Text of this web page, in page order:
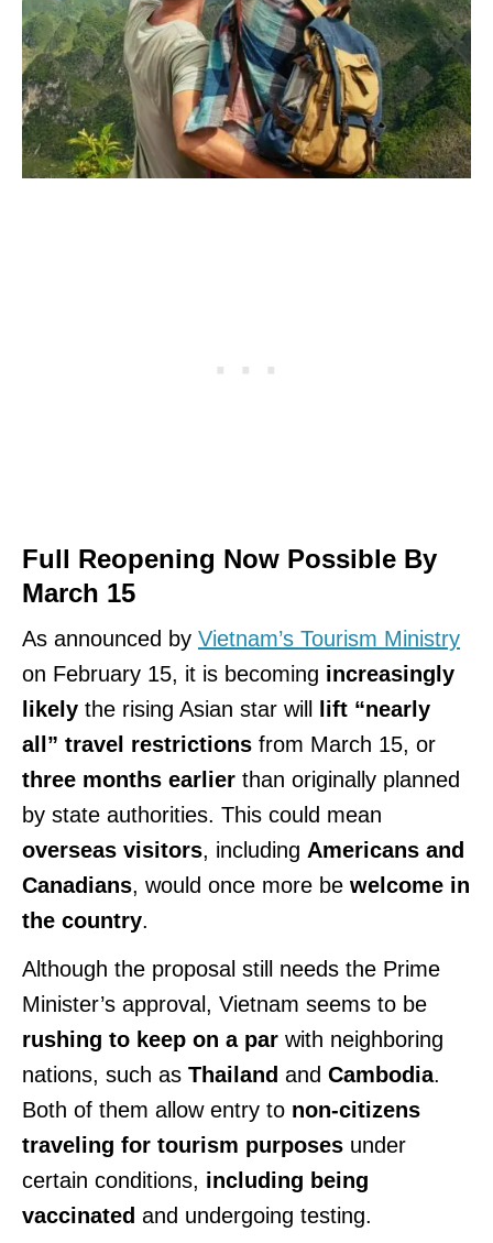
Full Reopening Now Possible By
March 15
As announced by Vietnam’s Tourism Ministry
on February 15, it is becoming increasingly
likely the rising Asian star will
lift “nearly
all” travel restrictions from March 15, or
three months earlier than originally planned
by state authorities. This could mean
overseas visitors, including Americans and
Canadians, would once more be welcome in
the country.
Although the proposal still needs the Prime
Minister’s approval, Vietnam seems to be
rushing to keep on a par with neighboring
nations, such as Thailand and Cambodia.
Both of them allow entry to non-citizens
traveling for tourism purposes under
certain conditions, including being
vaccinated and undergoing testing.